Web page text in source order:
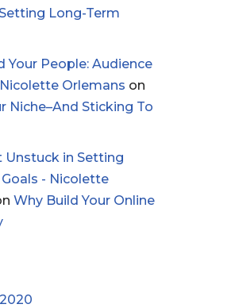
Long-Term
Your People: Audience
Orlemans on
Niche–And Sticking To
Unstuck in Setting
- Nicolette
Why Build Your Online